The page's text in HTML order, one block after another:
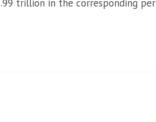
trillion in the corresponding